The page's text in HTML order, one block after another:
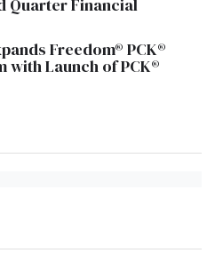
Quarter Financial
Freedom® PCK®
with Launch of PCK®